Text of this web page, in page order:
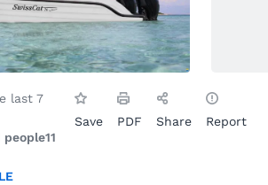
last 7
people11
Save PDF Share Report